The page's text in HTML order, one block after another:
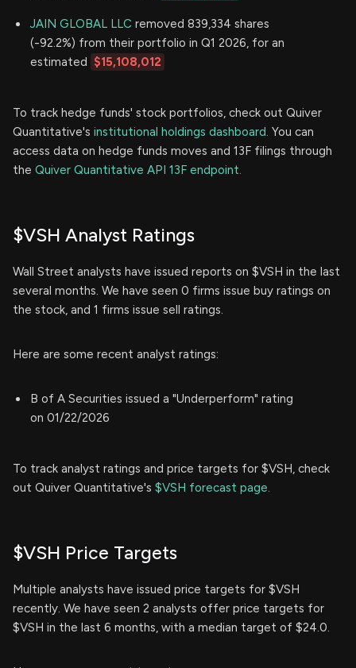
JAIN GLOBAL LLC removed 839,334 shares
(-92.2%) from their portfolio in Q1 2026, for an
estimated $15,108,012
To track hedge funds' stock portfolios, check out Quiver
Quantitative's institutional holdings dashboard. You can
access data on hedge funds moves and 13F filings through
the Quiver Quantitative API 13F endpoint.
$VSH Analyst Ratings
Wall Street analysts have issued reports on $VSH in the last
several months. We have seen 0 firms issue buy ratings on
the stock, and 1 firms issue sell ratings.
Here are some recent analyst ratings:
B of A Securities issued a "Underperform" rating
on 01/22/2026
To track analyst ratings and price targets for $VSH, check
out Quiver Quantitative's $VSH forecast page.
$VSH Price Targets
Multiple analysts have issued price targets for $VSH
recently. We have seen 2 analysts offer price targets for
$VSH in the last 6 months, with a median target of $24.0.